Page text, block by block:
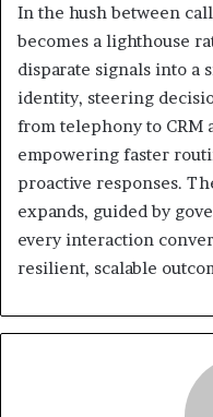
In the hush between
becomes a lighthouse
disparate signals into a
identity, steering
from telephony to CRM
empowering faster
proactive responses.
expands, guided by
every interaction
resilient, scalable